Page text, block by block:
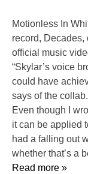
Motionless In
record, Decades,
official music
“Skylar’s voice
could have
says of the
Even though I
it can be applied
had a falling out
whether that’s a
Read more »